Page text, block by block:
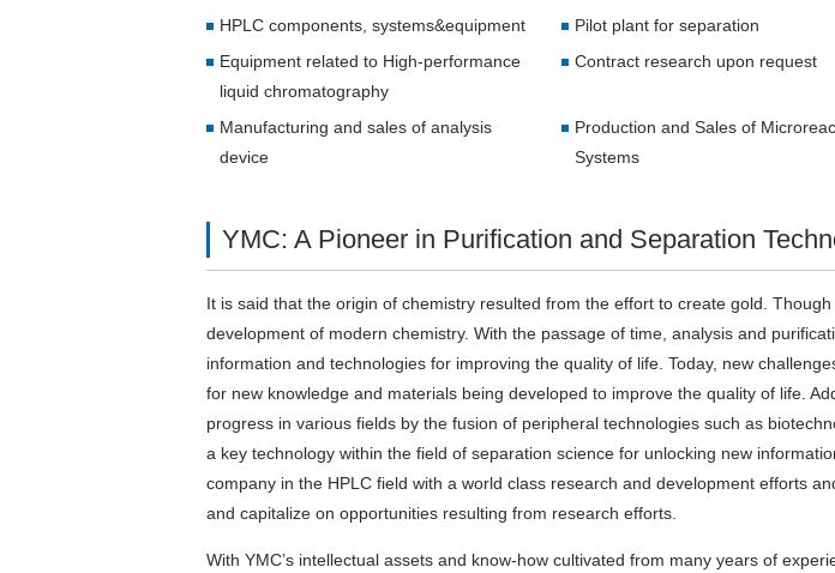
HPLC components, systems&equipment
Pilot plant for separation
Equipment related to High-performance
liquid chromatography
Contract research upon request
Manufacturing and sales of analysis
device
Production and Sales of
Systems
YMC: A Pioneer in Purification and Separation
It is said that the origin of chemistry resulted from the effort to create gold.
development of modern chemistry. With the passage of time, analysis and
information and technologies for improving the quality of life. Today, new
for new knowledge and materials being developed to improve the quality of life.
progress in various fields by the fusion of peripheral technologies such as
a key technology within the field of separation science for unlocking new
company in the HPLC field with a world class research and development efforts
and capitalize on opportunities resulting from research efforts.
With YMC’s intellectual assets and know-how cultivated from many years of